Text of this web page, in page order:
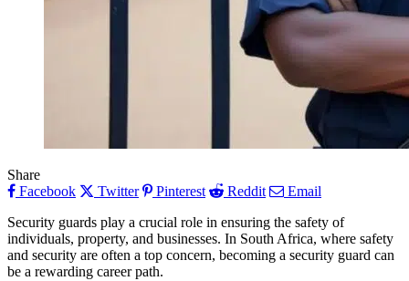
Share
Facebook
Twitter Pinterest Reddit
Email
Security guards play a crucial role in ensuring the safety of
individuals, property, and businesses. In South Africa, where safety
and security are often a top concern, becoming a security guard can
be a rewarding career path.